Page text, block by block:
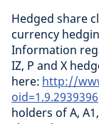
Hedged share
currency
Information
IZ, P and X
here: http://
oid=1.9.2939396
holders of A, A1,